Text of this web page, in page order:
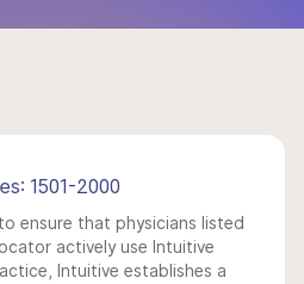
1501-2000
ensure that physicians listed
actively use Intuitive
Intuitive establishes a